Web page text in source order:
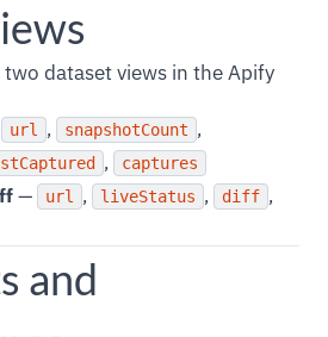
dataset views in the Apify
url , snapshotCount ,
, captures
— url , liveStatus , diff ,
and